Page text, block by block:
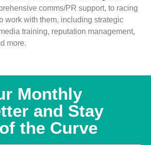
comms/PR support, to racing
work with them, including strategic
training, reputation management,
more.
Monthly
and Stay
the Curve